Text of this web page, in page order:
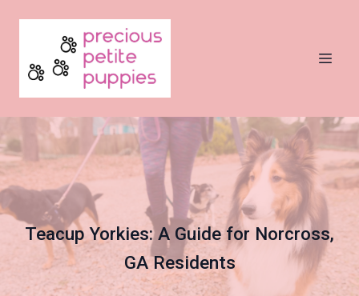
Teacup Yorkies: A Guide for Norcross,
GA Residents